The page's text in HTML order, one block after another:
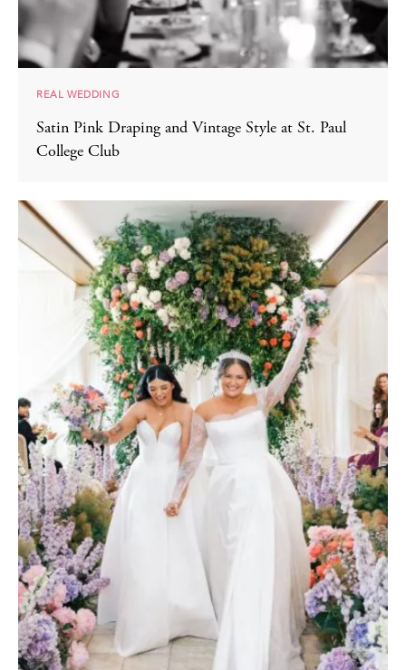
REAL WEDDING
Satin Pink Draping and Vintage Style at St. Paul
College Club